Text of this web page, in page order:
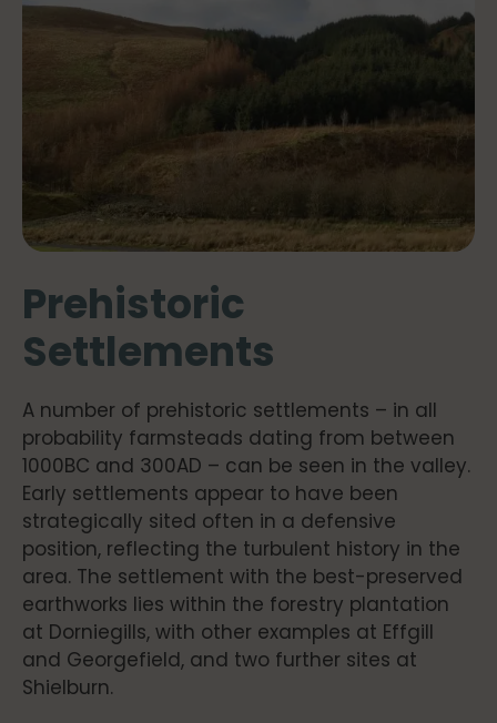
Prehistoric
Settlements
A number of prehistoric settlements – in all
probability farmsteads dating from between
1000BC and 300AD – can be seen in the valley.
Early settlements appear to have been
strategically sited often in a defensive
position, reflecting the turbulent history in the
area. The settlement with the best-preserved
earthworks lies within the forestry plantation
at Dorniegills, with other examples at Effgill
and Georgefield, and two further sites at
Shielburn.